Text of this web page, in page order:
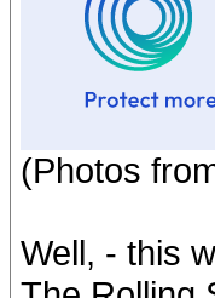
(Photos
Well, - this